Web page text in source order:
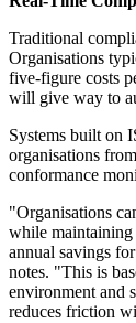
Traditional
Organisations
five-figure costs
will give way to
Systems built on
organisations
conformance
"Organisations
while maintaining
annual savings
notes. "This is
environment and
reduces friction